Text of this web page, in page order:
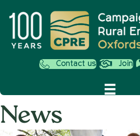
Contact us Join
News